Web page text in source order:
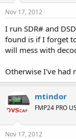
Nov 17, 2012
I run SDR# and
found is if I forget
will mess with
Otherwise I've had
mtindor
FMP24 PRO
Nov 17, 2012